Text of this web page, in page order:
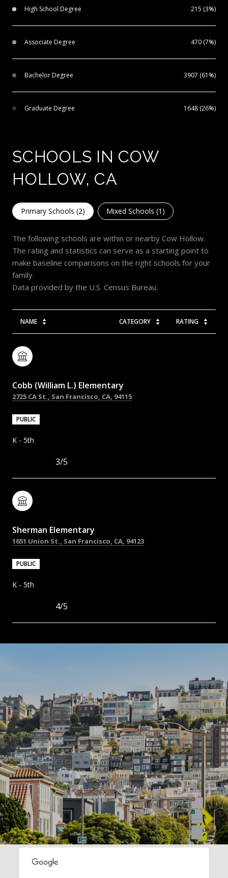
High School Degree 215 (3%)
Associate Degree 470 (7%)
Bachelor Degree 3907 (61%)
Graduate Degree 1648 (26%)
SCHOOLS IN COW
HOLLOW, CA
Primary Schools (2) Mixed Schools (1 )
The following schools are within or nearby Cow Hollow.
The rating and statistics can serve as a starting point to
make baseline comparisons on the right schools for your
family.
NAME CATEGORY RATING
Cobb (William L.) Elementary
2725 CA St., San Francisco, CA, 94115
PUBLIC
K - 5th
3/5
Sherman Elementary
1651 Union St., San Francisco, CA, 94123
PUBLIC
K - 5th
4/5